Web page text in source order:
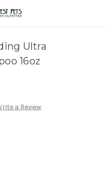
Ultra
16oz
a Review